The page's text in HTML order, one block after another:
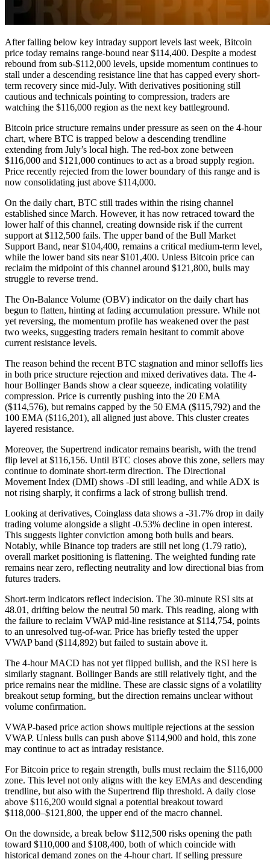
After falling below key intraday support levels last week, Bitcoin
price today remains range-bound near $114,400. Despite a modest
rebound from sub-$112,000 levels, upside momentum continues to
stall under a descending resistance line that has capped every short-
term recovery since mid-July. With derivatives positioning still
cautious and technicals pointing to compression, traders are
watching the $116,000 region as the next key battleground.
Bitcoin price structure remains under pressure as seen on the 4-hour
chart, where BTC is trapped below a descending trendline
extending from July’s local high. The red-box zone between
$116,000 and $121,000 continues to act as a broad supply region.
Price recently rejected from the lower boundary of this range and is
now consolidating just above $114,000.
On the daily chart, BTC still trades within the rising channel
established since March. However, it has now retraced toward the
lower half of this channel, creating downside risk if the current
support at $112,500 fails. The upper band of the Bull Market
Support Band, near $104,400, remains a critical medium-term level,
while the lower band sits near $101,400. Unless Bitcoin price can
reclaim the midpoint of this channel around $121,800, bulls may
struggle to reverse trend.
The On-Balance Volume (OBV) indicator on the daily chart has
begun to flatten, hinting at fading accumulation pressure. While not
yet reversing, the momentum profile has weakened over the past
two weeks, suggesting traders remain hesitant to commit above
current resistance levels.
The reason behind the recent BTC stagnation and minor selloffs lies
in both price structure rejection and mixed derivatives data. The 4-
hour Bollinger Bands show a clear squeeze, indicating volatility
compression. Price is currently pushing into the 20 EMA
($114,576), but remains capped by the 50 EMA ($115,792) and the
100 EMA ($116,201), all aligned just above. This cluster creates
layered resistance.
Moreover, the Supertrend indicator remains bearish, with the trend
flip level at $116,156. Until BTC closes above this zone, sellers may
continue to dominate short-term direction. The Directional
Movement Index (DMI) shows -DI still leading, and while ADX is
not rising sharply, it confirms a lack of strong bullish trend.
Looking at derivatives, Coinglass data shows a -31.7% drop in daily
trading volume alongside a slight -0.53% decline in open interest.
This suggests lighter conviction among both bulls and bears.
Notably, while Binance top traders are still net long (1.79 ratio),
overall market positioning is flattening. The weighted funding rate
remains near zero, reflecting neutrality and low directional bias from
futures traders.
Short-term indicators reflect indecision. The 30-minute RSI sits at
48.01, drifting below the neutral 50 mark. This reading, along with
the failure to reclaim VWAP mid-line resistance at $114,754, points
to an unresolved tug-of-war. Price has briefly tested the upper
VWAP band ($114,892) but failed to sustain above it.
The 4-hour MACD has not yet flipped bullish, and the RSI here is
similarly stagnant. Bollinger Bands are still relatively tight, and the
price remains near the midline. These are classic signs of a volatility
breakout setup forming, but the direction remains unclear without
volume confirmation.
VWAP-based price action shows multiple rejections at the session
VWAP. Unless bulls can push above $114,900 and hold, this zone
may continue to act as intraday resistance.
For Bitcoin price to regain strength, bulls must reclaim the $116,000
zone. This level not only aligns with the key EMAs and descending
trendline, but also with the Supertrend flip threshold. A daily close
above $116,200 would signal a potential breakout toward
$118,000–$121,800, the upper end of the macro channel.
On the downside, a break below $112,500 risks opening the path
toward $110,000 and $108,400, both of which coincide with
historical demand zones on the 4-hour chart. If selling pressure